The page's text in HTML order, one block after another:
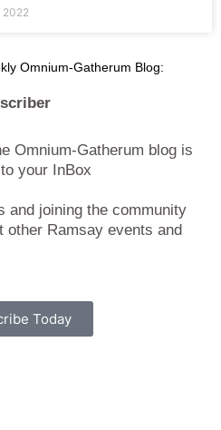
2022
Omnium-Gatherum Blog:
Omnium-Gatherum blog is
your InBox
and joining the community
other Ramsay events and
Today